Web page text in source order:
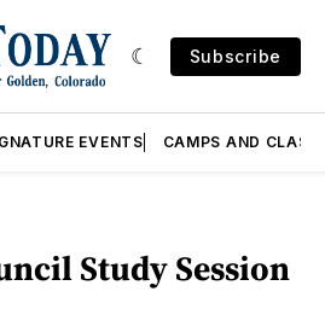
Subscribe
EVENTS CAMPS AND
Study Session